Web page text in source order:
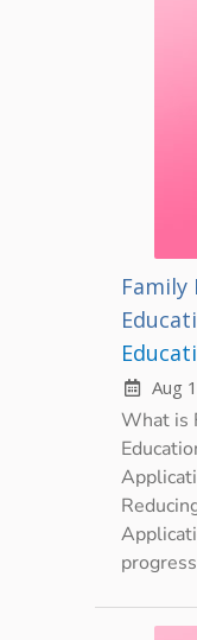
Family
Aug
What is